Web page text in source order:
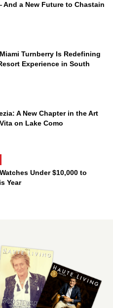
a New Future to Chastain
Turnberry Is Redefining
Experience in South
A New Chapter in the Art
on Lake Como
Under $10,000 to
Year